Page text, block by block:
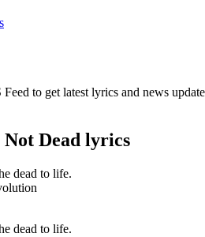
Feed to get latest lyrics and news
Not Dead lyrics
dead to life.
dead to life.